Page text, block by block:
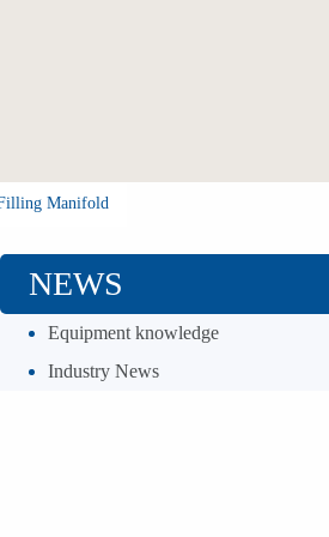
Manifold
NEWS
Equipment knowledge
Industry News